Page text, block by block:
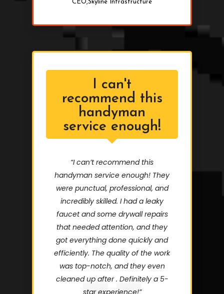
CEO,Skyline Infrastructure
I can't
recommend this
handyman
service enough!
“I can’t recommend this
handyman service enough! They
were punctual, professional, and
incredibly skilled. I had a leaky
faucet and some drywall repairs
that needed attention, and they
got everything done quickly and
efficiently. The quality of the work
was top-notch, and they even
cleaned up after . Definitely a 5-